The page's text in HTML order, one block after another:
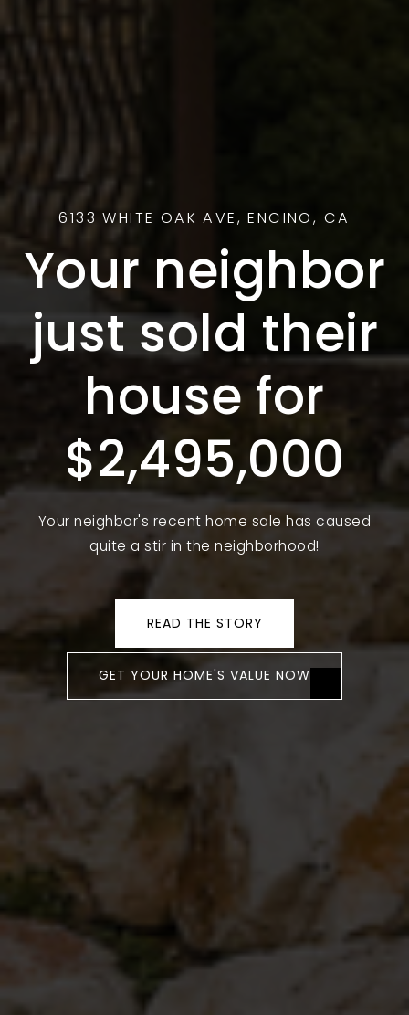
6133 WHITE OAK AVE, ENCINO, CA
Your neighbor
just sold their
house for
$2,495,000
Your neighbor's recent home sale has caused
quite a stir in the neighborhood!
READ THE STORY
GET YOUR HOME'S VALUE NOW